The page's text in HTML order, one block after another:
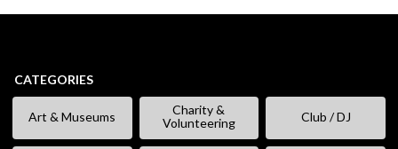
CATEGORIES
Art & Museums
Charity &
Volunteering
Club / DJ